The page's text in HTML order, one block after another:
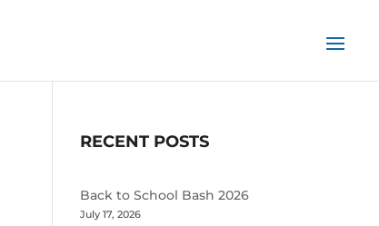
RECENT POSTS
Back to School Bash 2026
July 17, 2026